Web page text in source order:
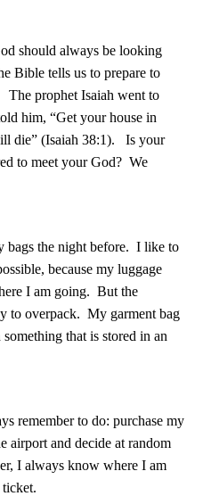
should always be looking
Bible tells us to prepare to
The prophet Isaiah went to
him, “Get your house in
die” (Isaiah 38:1).
Is your
to meet your God? We
the night before. I like to
because my luggage
I am going. But the
to overpack. My garment bag
that is stored in an
remember to do: purchase my
airport and decide at random
I always know where I am
ticket.